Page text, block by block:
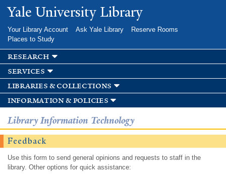
Skip to
main
Yale University Library
Your Library Account Ask Yale Library
Reserve Rooms
Places to Study
research
services
libraries & collections
information & policies
Library Information Technology
Feedback
Use this form to send general opinions and requests to staff in the
library. Other options for quick assistance: